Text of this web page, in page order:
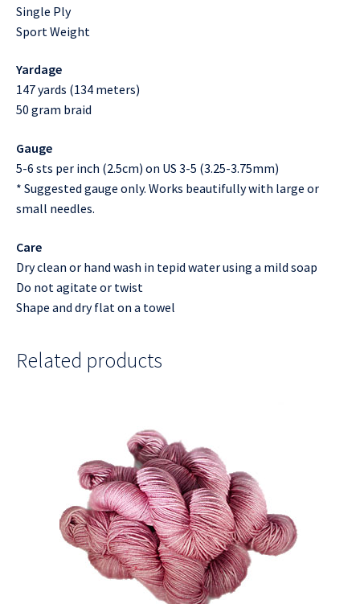
Single Ply
Sport Weight
Yardage
147 yards (134 meters)
50 gram braid
Gauge
5-6 sts per inch (2.5cm) on US 3-5 (3.25-3.75mm)
* Suggested gauge only. Works beautifully with large or
small needles.
Care
Dry clean or hand wash in tepid water using a mild soap
Do not agitate or twist
Shape and dry flat on a towel
Related products